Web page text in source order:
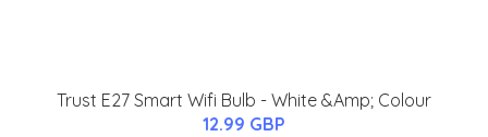
Trust E27 Smart Wifi Bulb - White &Amp; Colour
12.99 GBP